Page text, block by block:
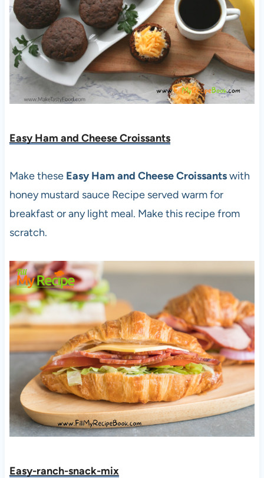
Easy Ham and Cheese Croissants
Make these Easy Ham and Cheese Croissantswith
honey mustard sauce Recipe served warm for
breakfast or any light meal. Make this recipe from
scratch.
Easy-ranch-snack-mix